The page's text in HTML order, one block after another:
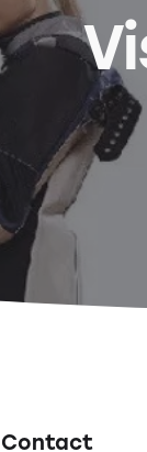
Contact